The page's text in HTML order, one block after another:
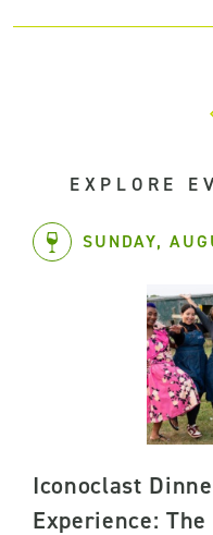
EXPLORE
SUNDAY,
Iconoclast
Experience: